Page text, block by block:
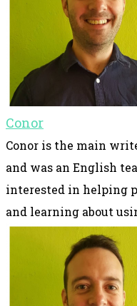
Conor
Conor is the main
and was an English
interested in helping
and learning about